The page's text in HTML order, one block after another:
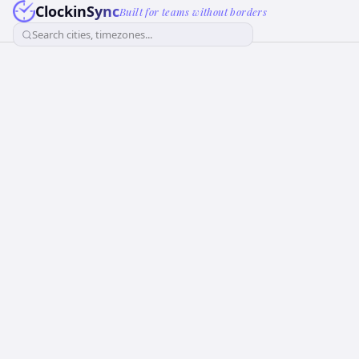
ClockinSyncBuilt for teams without borders
Search cities, timezones...